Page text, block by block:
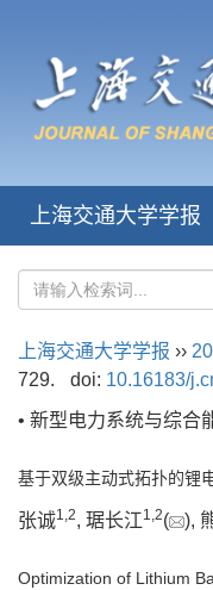
上海交通大学学报
上海交通大学学报 ››
729.
doi: 10.16183/
• 新型电力系统与综合
基于双级主动式拓扑的锂
张诚1,2, 琚长江1,2( ),
Optimization of Lithium